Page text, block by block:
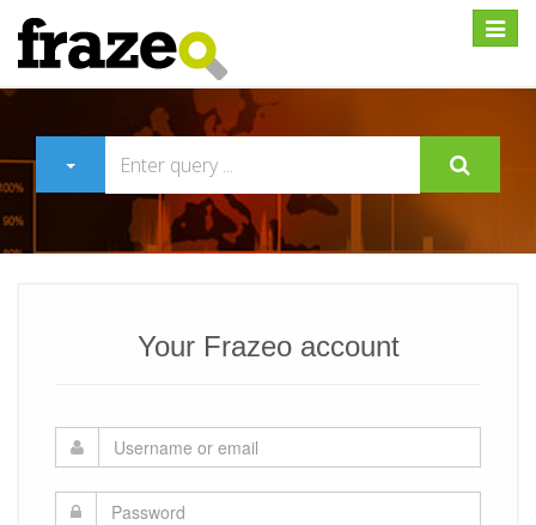
Expand
Your Frazeo account